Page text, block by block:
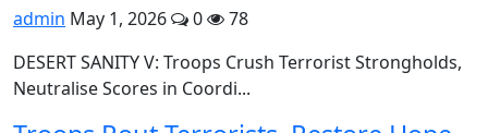
admin May 1, 2026 0
78
DESERT SANITY V: Troops Crush Terrorist Strongholds,
Neutralise Scores in Coordi...